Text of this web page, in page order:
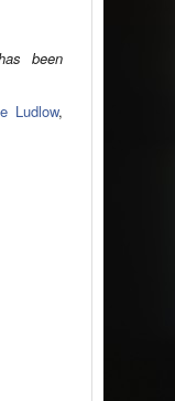
been
Ludlow,